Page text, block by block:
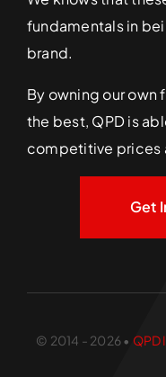
fundamentals in
brand.
By owning our own
the best, QPD is
competitive prices
Get
© 2014 - 2026 • QPD